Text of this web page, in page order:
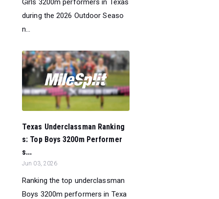
Girls 3200m performers in Texas
during the 2026 Outdoor Seaso
n...
Texas Underclassman Ranking
s: Top Boys 3200m Performer
s...
Jun 03, 2026
Ranking the top underclassman
Boys 3200m performers in Texa